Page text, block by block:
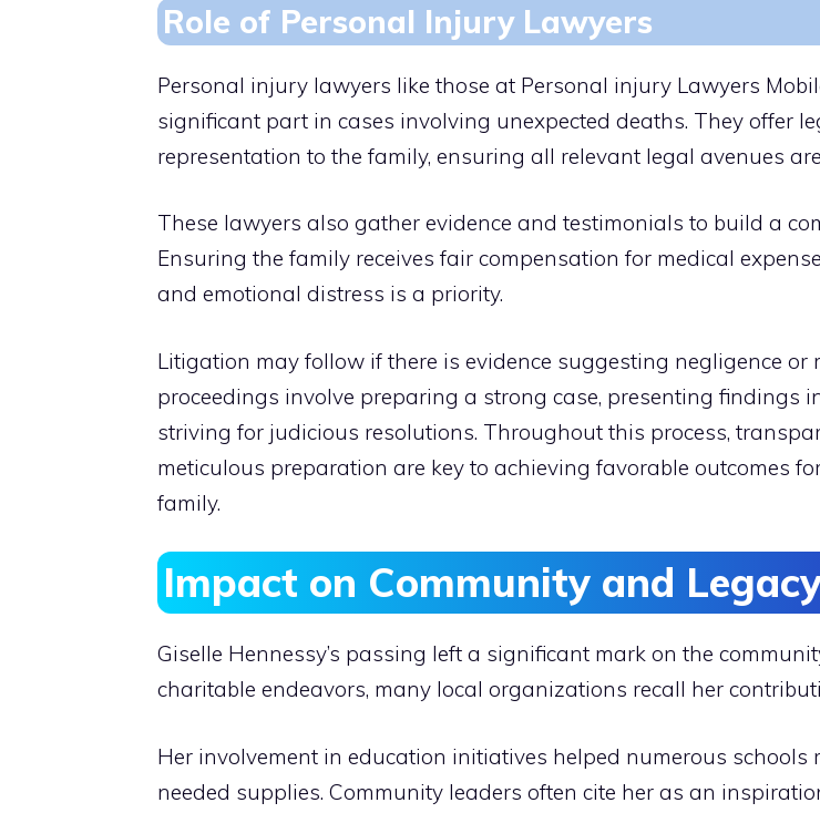
Role of Personal Injury Lawyers
Personal injury lawyers like those at Personal injury Lawyers
significant part in cases involving unexpected deaths. They offer
representation to the family, ensuring all relevant legal avenues
These lawyers also gather evidence and testimonials to build a
Ensuring the family receives fair compensation for medical
and emotional distress is a priority.
Litigation may follow if there is evidence suggesting negligence or
proceedings involve preparing a strong case, presenting findings
striving for judicious resolutions. Throughout this process,
meticulous preparation are key to achieving favorable outcomes
family.
Impact on Community and
Giselle Hennessy’s passing left a significant mark on the
charitable endeavors, many local organizations recall her
Her involvement in education initiatives helped numerous schools
needed supplies. Community leaders often cite her as an